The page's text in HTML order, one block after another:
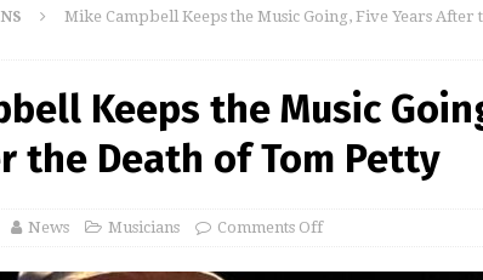
Mike Campbell Keeps the Music Going, Five Years After
Keeps the Music
the Death of Tom Petty
News Musicians Comments Off